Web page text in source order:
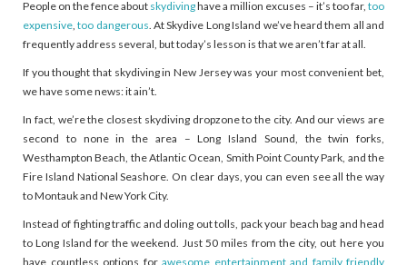
People on the fence about skydivinghave a million excuses – it’s too far, too
expensive ,too dangerous . At Skydive Long Island we’ve heard them all and
frequently address several, but today’s lesson is that we aren’t far at all.
If you thought that skydiving in New Jersey was your most convenient bet,
we have some news: it ain’t.
In fact, we’re the closest skydiving dropzone to the city. And our views are
second to none in the area – Long Island Sound, the twin forks,
Westhampton Beach, the Atlantic Ocean, Smith Point County Park, and the
Fire Island National Seashore. On clear days, you can even see all the way
to Montauk and New York City.
Instead of fighting traffic and doling out tolls, pack your beach bag and head
to Long Island for the weekend. Just 50 miles from the city, out here you
have countless options for awesome entertainment and family friendly